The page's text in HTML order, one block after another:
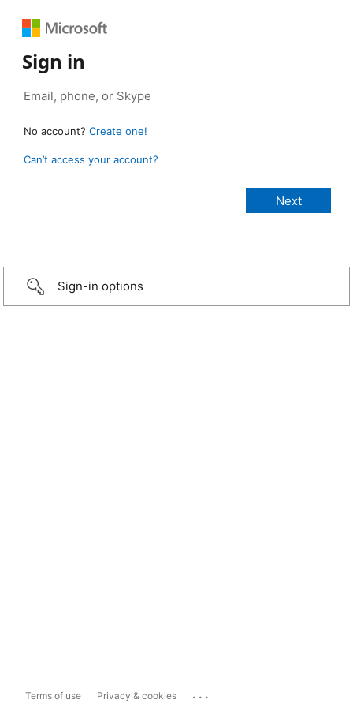
Sign in
No account? Create one!
Can’t access your account?
Sign-in options
Terms of use Privacy & cookies ...